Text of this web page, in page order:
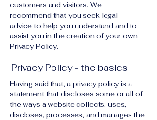
customers and visitors. We
recommend that you seek legal
advice to help you understand and to
assist you in the creation of your own
Privacy Policy.
Privacy Policy - the basics
Having said that, a privacy policy is a
statement that discloses some or all of
the ways a website collects, uses,
discloses, processes, and manages the